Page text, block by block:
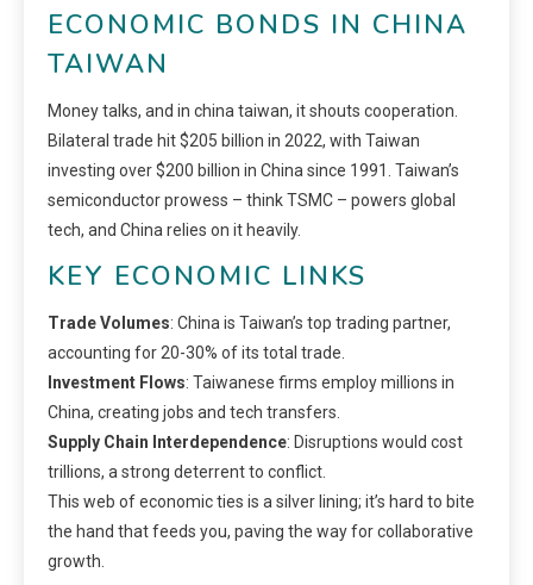
ECONOMIC BONDS IN CHINA
TAIWAN
Money talks, and in china taiwan, it shouts cooperation.
Bilateral trade hit $205 billion in 2022, with Taiwan
investing over $200 billion in China since 1991. Taiwan’s
semiconductor prowess – think TSMC – powers global
tech, and China relies on it heavily.
KEY ECONOMIC LINKS
Trade Volumes: China is Taiwan’s top trading partner,
accounting for 20-30% of its total trade.
Investment Flows: Taiwanese firms employ millions in
China, creating jobs and tech transfers.
Supply Chain Interdependence: Disruptions would cost
trillions, a strong deterrent to conflict.
This web of economic ties is a silver lining; it’s hard to bite
the hand that feeds you, paving the way for collaborative
growth.